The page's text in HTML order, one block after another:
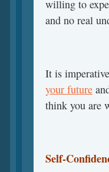
willing to
and no real
It is
your future
think you are
Self-